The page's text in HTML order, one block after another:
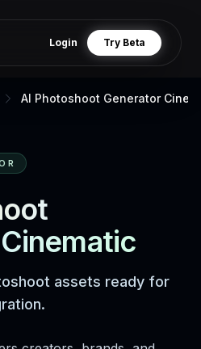
Login Try Beta
AI Photoshoot Generator
assets ready for